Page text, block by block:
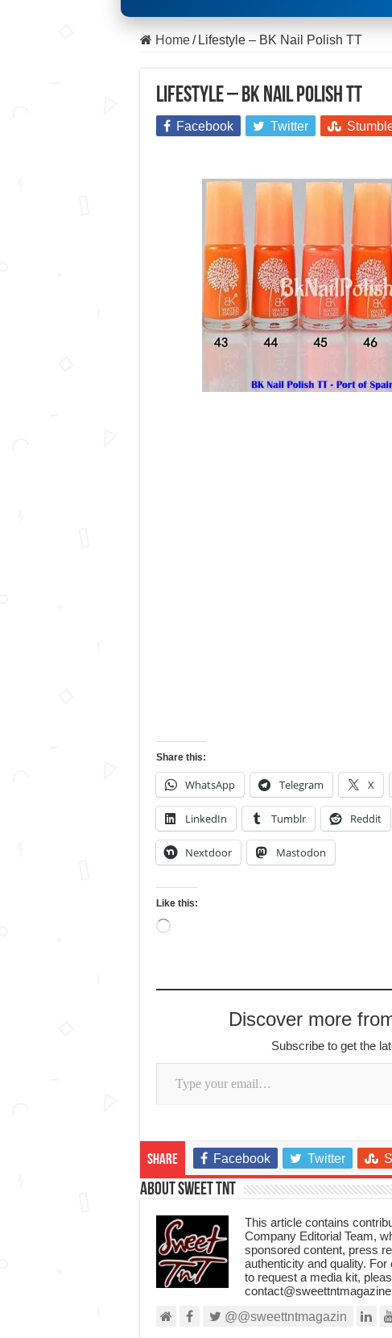
Home / Lifestyle – BK Nail Polish TT
Lifestyle – BK Nail Polish TT
Facebook Twitter
Share this:
WhatsApp Telegram X
LinkedIn Tumblr Reddit
Nextdoor Mastodon
Like this:
Loading…
Discover more
Subscribe to get the
Type your email…
Share Facebook Twitter
About Sweet TnT
This article contains
Company Editorial Team,
sponsored content, press
authenticity and quality.
to request a media kit,
@@sweettntmagazin